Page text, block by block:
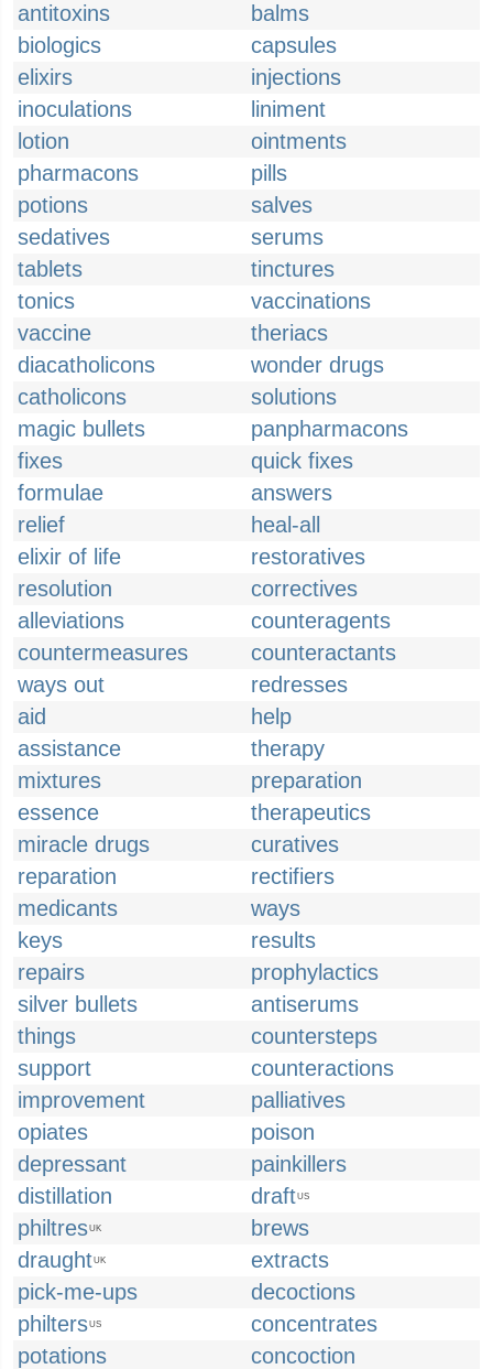
antitoxins
balms
biologics
capsules
elixirs
injections
inoculations
liniment
lotion
ointments
pharmacons
pills
potions
salves
sedatives
serums
tablets
tinctures
tonics
vaccinations
vaccine
theriacs
diacatholicons
wonder drugs
catholicons
solutions
magic bullets
panpharmacons
fixes
quick fixes
formulae
answers
relief
heal-all
elixir of life
restoratives
resolution
correctives
alleviations
counteragents
countermeasures
counteractants
ways out
redresses
aid
help
assistance
therapy
mixtures
preparation
essence
therapeutics
miracle drugs
curatives
reparation
rectifiers
medicants
ways
keys
results
repairs
prophylactics
silver bullets
antiserums
things
countersteps
support
counteractions
improvement
palliatives
opiates
poison
depressant
painkillers
distillation
draftUS
philtresUK
brews
draughtUK
extracts
pick-me-ups
decoctions
philtersUS
concentrates
potations
concoction